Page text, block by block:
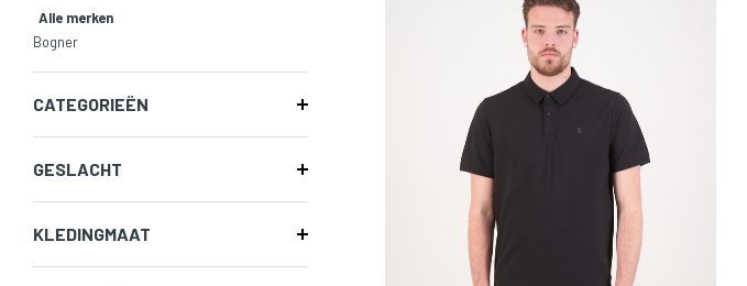
Alle merken
Bogner
CATEGORIEËN
GESLACHT
KLEDINGMAAT